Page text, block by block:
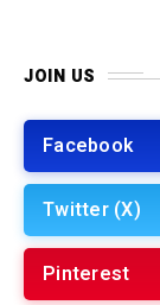
JOIN US
Facebook
Twitter (X)
Pinterest